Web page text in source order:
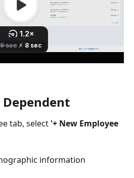
tab, select '+ New Employee
information